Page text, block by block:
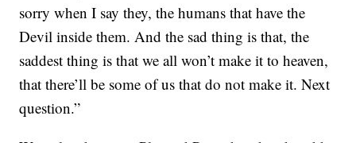
sorry when I say they, the humans that have the
Devil inside them. And the sad thing is that, the
saddest thing is that we all won’t make it to heaven,
that there’ll be some of us that do not make it. Next
question.”